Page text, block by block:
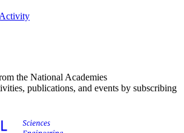
the National Academies
publications, and events by subscribing